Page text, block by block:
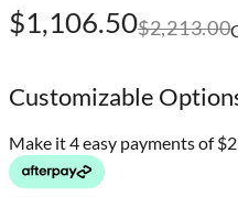
$1,106.50$2,213.00
Customizable
Make it 4 easy payments of